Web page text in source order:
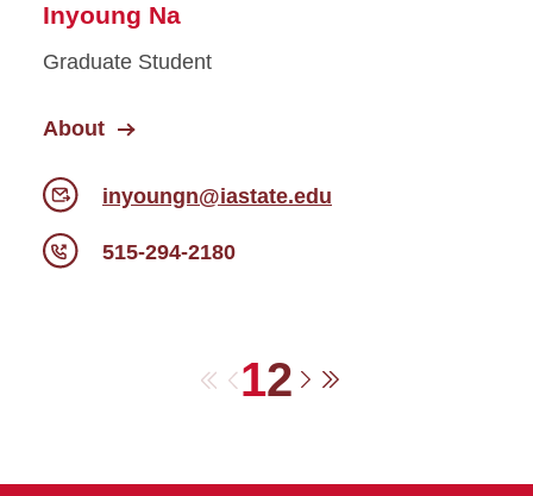
Inyoung Na
Graduate Student
About
inyoungn@iastate.edu
515-294-2180
First Previous
12